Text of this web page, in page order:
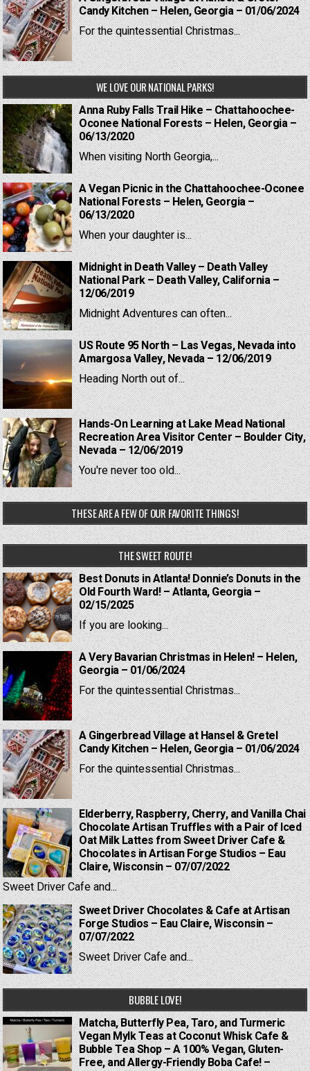
Candy Kitchen – Helen, Georgia – 01/06/2024
For the quintessential Christmas...
WE LOVE OUR NATIONAL PARKS!
Anna Ruby Falls Trail Hike – Chattahoochee-
Oconee National Forests – Helen, Georgia –
06/13/2020
When visiting North Georgia,...
A Vegan Picnic in the Chattahoochee-Oconee
National Forests – Helen, Georgia –
06/13/2020
When your daughter is...
Midnight in Death Valley – Death Valley
National Park – Death Valley, California –
12/06/2019
Midnight Adventures can often...
US Route 95 North – Las Vegas, Nevada into
Amargosa Valley, Nevada – 12/06/2019
Heading North out of...
Hands-On Learning at Lake Mead National
Recreation Area Visitor Center – Boulder City,
Nevada – 12/06/2019
You're never too old...
THESE ARE A FEW OF OUR FAVORITE THINGS!
THE SWEET ROUTE!
Best Donuts in Atlanta! Donnie’s Donuts in the
Old Fourth Ward! – Atlanta, Georgia –
02/15/2025
If you are looking...
A Very Bavarian Christmas in Helen! – Helen,
Georgia – 01/06/2024
For the quintessential Christmas...
A Gingerbread Village at Hansel & Gretel
Candy Kitchen – Helen, Georgia – 01/06/2024
For the quintessential Christmas...
Elderberry, Raspberry, Cherry, and Vanilla Chai
Chocolate Artisan Truffles with a Pair of Iced
Oat Milk Lattes from Sweet Driver Cafe &
Chocolates in Artisan Forge Studios – Eau
Claire, Wisconsin – 07/07/2022
Sweet Driver Cafe and...
Sweet Driver Chocolates & Cafe at Artisan
Forge Studios – Eau Claire, Wisconsin –
07/07/2022
Sweet Driver Cafe and...
BUBBLE LOVE!
Matcha, Butterfly Pea, Taro, and Turmeric
Vegan Mylk Teas at Coconut Whisk Cafe &
Bubble Tea Shop – A 100% Vegan, Gluten-
Free, and Allergy-Friendly Boba Cafe! –